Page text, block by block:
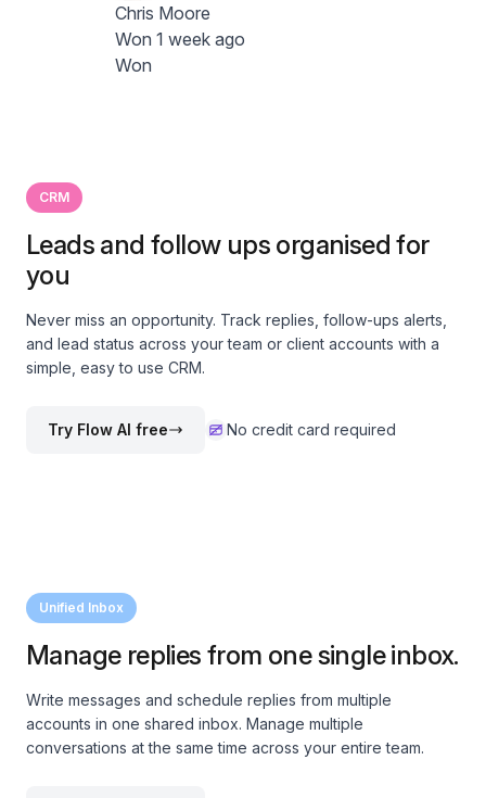
Chris Moore
Won 1 week ago
Won
CRM
Leads and follow ups organised for
you
Never miss an opportunity. Track replies, follow-ups alerts,
and lead status across your team or client accounts with a
simple, easy to use CRM.
Try Flow AI free No credit card required
Unified Inbox
Manage replies from one single inbox.
Write messages and schedule replies from multiple
accounts in one shared inbox. Manage multiple
conversations at the same time across your entire team.